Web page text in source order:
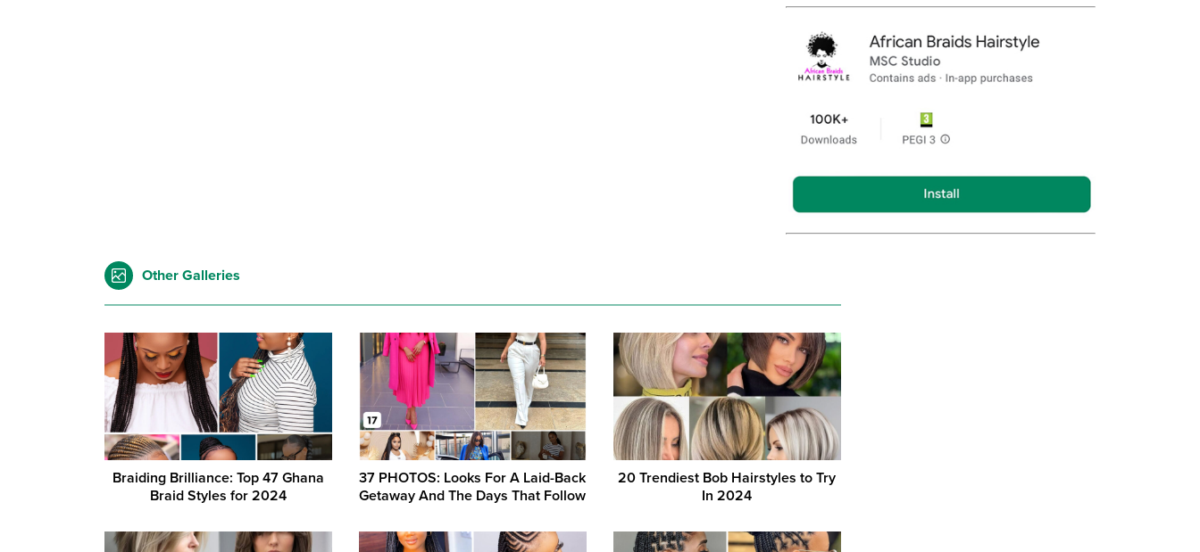
Other Galleries
Braiding Brilliance: Top 47 Ghana
Braid Styles for 2024
37 PHOTOS: Looks For A Laid-Back
Getaway And The Days That Follow
20 Trendiest Bob Hairstyles to Try
In 2024